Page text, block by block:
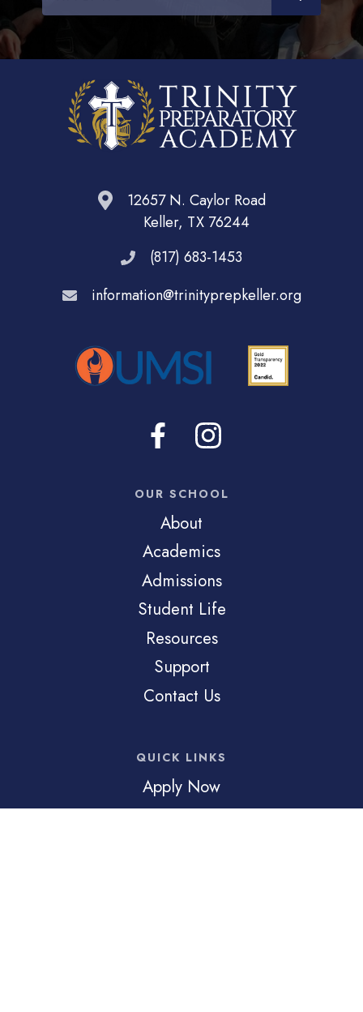
12657 N. Caylor Road
Keller, TX 76244
(817) 683-1453
information@trinityprepkeller.org
OUR SCHOOL
About
Academics
Admissions
Student Life
Resources
Support
Contact Us
QUICK LINKS
Apply Now
Inquire